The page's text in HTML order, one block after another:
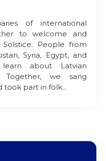
of international
to welcome and
People from
Syria, Egypt, and
about Latvian
Together, we sang
took part in folk...